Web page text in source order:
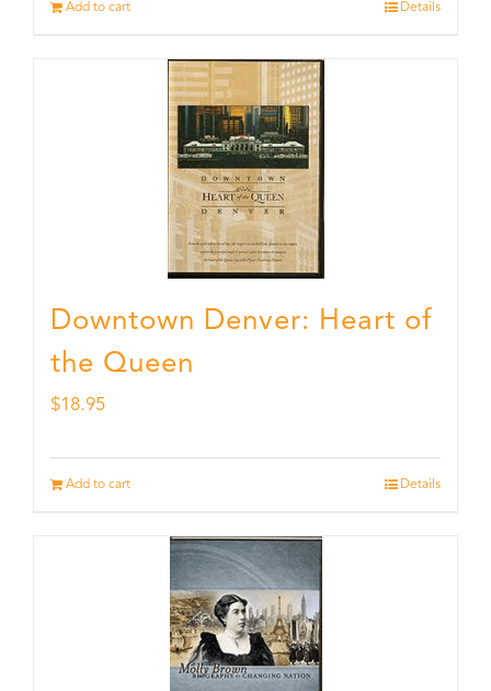
Add to cart Details
Downtown Denver: Heart of
the Queen
$18.95
Add to cart Details